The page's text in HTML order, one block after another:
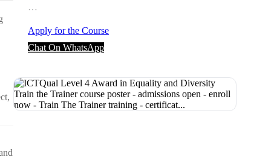
…
Apply for the Course
Chat On WhatsApp